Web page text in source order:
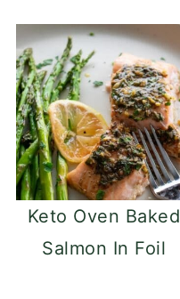
Keto Oven Baked
Salmon In Foil